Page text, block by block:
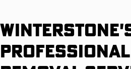
Professional